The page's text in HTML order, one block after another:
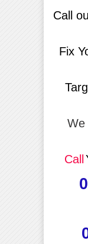
Call
Fix
We
Call